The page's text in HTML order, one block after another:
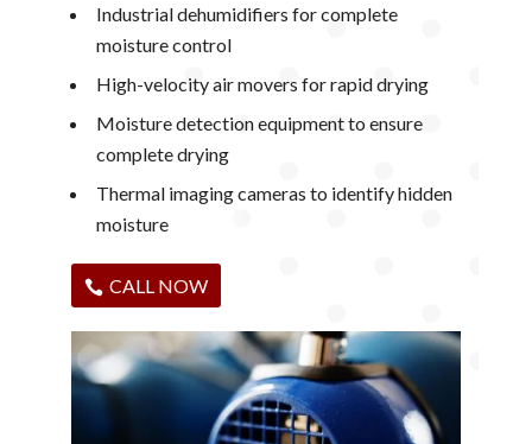
Industrial dehumidifiers for complete
moisture control
High-velocity air movers for rapid drying
Moisture detection equipment to ensure
complete drying
Thermal imaging cameras to identify hidden
moisture
CALL NOW